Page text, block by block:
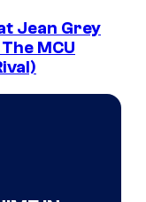
Jean Grey
MCU